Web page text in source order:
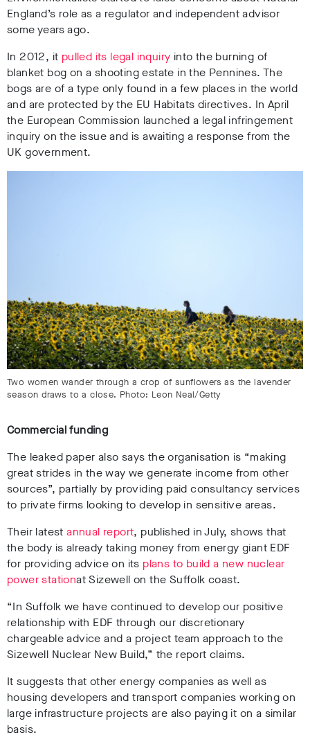
England’s role as a regulator and independent advisor
some years ago.
In 2012, it pulled its legal inquiry into the burning of
blanket bog on a shooting estate in the Pennines. The
bogs are of a type only found in a few places in the world
and are protected by the EU Habitats directives. In April
the European Commission launched a legal infringement
inquiry on the issue and is awaiting a response from the
UK government.
Two women wander through a crop of sunflowers as the lavender
season draws to a close. Photo: Leon Neal/Getty
Commercial funding
The leaked paper also says the organisation is “making
great strides in the way we generate income from other
sources”, partially by providing paid consultancy services
to private firms looking to develop in sensitive areas.
Their latestannual report, published in July, shows that
the body is already taking money from energy giant EDF
for providing advice on its plans to build a new nuclear
power stationat Sizewell on the Suffolk coast.
“In Suffolk we have continued to develop our positive
relationship with EDF through our discretionary
chargeable advice and a project team approach to the
Sizewell Nuclear New Build,” the report claims.
It suggests that other energy companies as well as
housing developers and transport companies working on
large infrastructure projects are also paying it on a similar
basis.